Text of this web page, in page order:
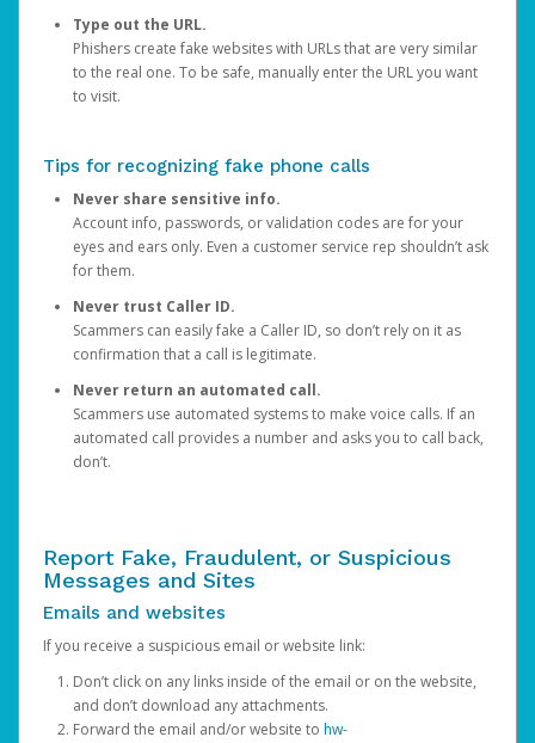
Type out the URL.
Phishers create fake websites with URLs that are very similar
to the real one. To be safe, manually enter the URL you want
to visit.
Tips for recognizing fake phone calls
Never share sensitive info.
Account info, passwords, or validation codes are for your
eyes and ears only. Even a customer service rep shouldn’t ask
for them.
Never trust Caller ID.
Scammers can easily fake a Caller ID, so don’t rely on it as
confirmation that a call is legitimate.
Never return an automated call.
Scammers use automated systems to make voice calls. If an
automated call provides a number and asks you to call back,
don’t.
Report Fake, Fraudulent, or Suspicious
Messages and Sites
Emails and websites
If you receive a suspicious email or website link:
Don’t click on any links inside of the email or on the website,
and don’t download any attachments.
Forward the email and/or website to hw-